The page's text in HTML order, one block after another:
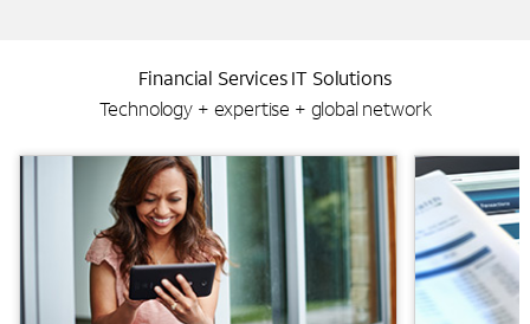
Financial Services IT Solutions
Technology + expertise + global network
Background Image